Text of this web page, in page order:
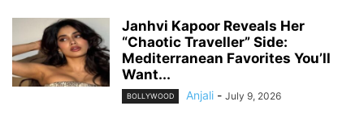
Janhvi Kapoor Reveals Her
“Chaotic Traveller” Side:
Mediterranean Favorites You’ll
Want...
BOLLYWOOD Anjali - July 9, 2026